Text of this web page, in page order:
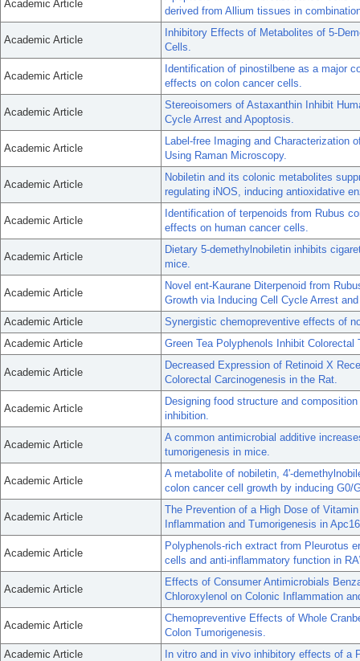
Academic Article
derived from Allium tissues in
Academic Article
Inhibitory Effects of Metabolites of 5-
Cells.
Academic Article
Identification of pinostilbene as a major
effects on colon cancer cells.
Academic Article
Stereoisomers of Astaxanthin Inhibit
Cycle Arrest and Apoptosis.
Academic Article
Label-free Imaging and Characterization
Using Raman Microscopy.
Academic Article
Nobiletin and its colonic metabolites
regulating iNOS, inducing antioxidative
Academic Article
Identification of terpenoids from Rubus
effects on human cancer cells.
Academic Article
Dietary 5-demethylnobiletin inhibits
mice.
Academic Article
Novel ent-Kaurane Diterpenoid from
Growth via Inducing Cell Cycle Arrest
Academic Article
Synergistic chemopreventive effects of
Academic Article
Green Tea Polyphenols Inhibit
Academic Article
Decreased Expression of Retinoid X
Colorectal Carcinogenesis in the Rat.
Academic Article
Designing food structure and
inhibition.
Academic Article
A common antimicrobial additive
tumorigenesis in mice.
Academic Article
A metabolite of nobiletin, 4'-
colon cancer cell growth by inducing
Academic Article
The Prevention of a High Dose of
Inflammation and Tumorigenesis in
Academic Article
Polyphenols-rich extract from Pleurotus
cells and anti-inflammatory function in
Academic Article
Effects of Consumer Antimicrobials
Chloroxylenol on Colonic Inflammation
Academic Article
Chemopreventive Effects of Whole
Colon Tumorigenesis.
Academic Article
In vitro and in vivo inhibitory effects of a